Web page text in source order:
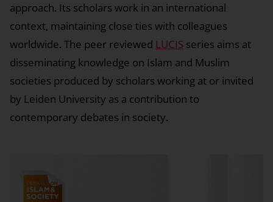
approach. Its scholars work in an international
context, maintaining close ties with colleagues
worldwide. The peer reviewed LUCIS series aims at
disseminating knowledge on Islam and Muslim
societies produced by scholars working at or invited
by Leiden University as a contribution to
contemporary debates in society.